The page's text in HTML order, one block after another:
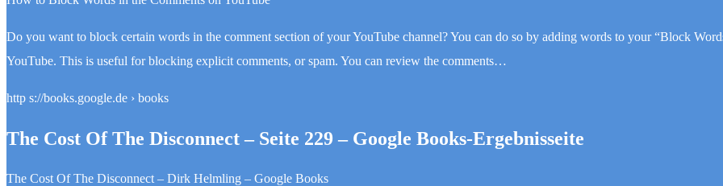
Do you want to block certain words in the comment section of your YouTube channel? You can do so by adding words to your “Block
YouTube. This is useful for blocking explicit comments, or spam. You can review the comments…
http s://books.google.de › books
The Cost Of The Disconnect – Seite 229 – Google Books-Ergebnisseite
The Cost Of The Disconnect – Dirk Helmling – Google Books